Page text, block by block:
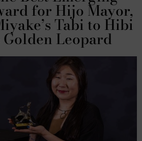
for Hijo Mayor,
Tabi to Hibi
Leopard